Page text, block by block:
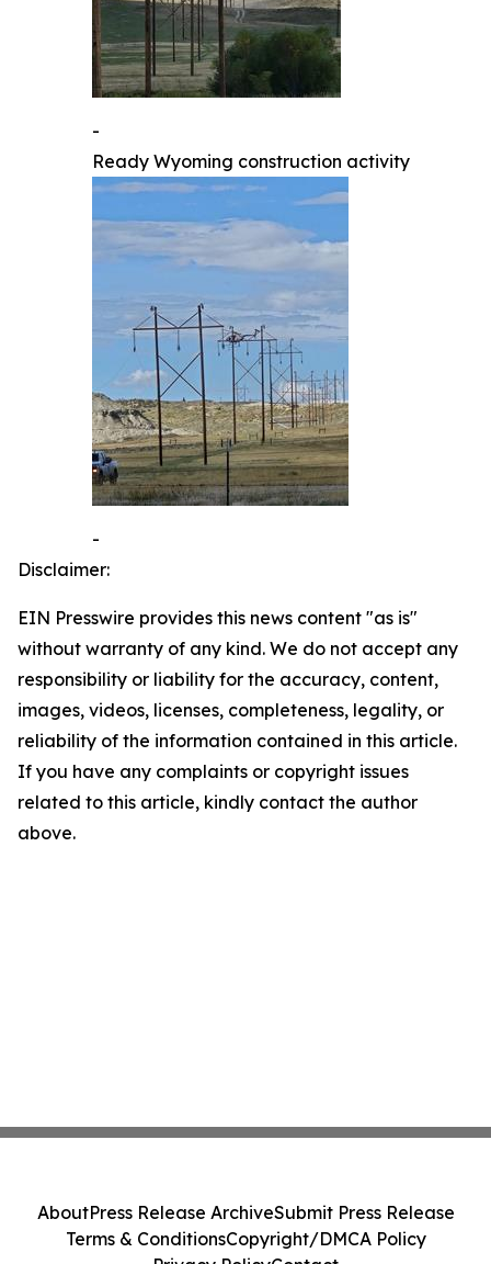
-
Ready Wyoming construction activity
-
Disclaimer:
EIN Presswire provides this news content "as is"
without warranty of any kind. We do not accept any
responsibility or liability for the accuracy, content,
images, videos, licenses, completeness, legality, or
reliability of the information contained in this article.
If you have any complaints or copyright issues
related to this article, kindly contact the author
above.
AboutPress Release ArchiveSubmit Press Release
Terms & ConditionsCopyright/DMCA Policy